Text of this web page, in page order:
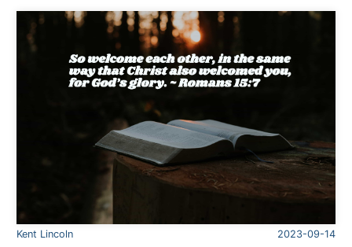
Kent Lincoln 2023-09-14